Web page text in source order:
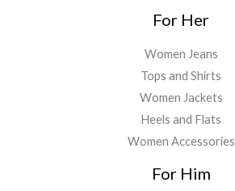
For Her
Women Jeans
Tops and Shirts
Women Jackets
Heels and Flats
Women Accessories
For Him